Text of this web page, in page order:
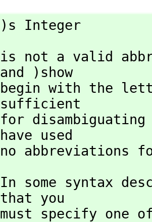
)s Integer
is not a valid
and )show
begin with the
sufficient
for disambiguating
have used
no abbreviations
In some syntax
that you
must specify one